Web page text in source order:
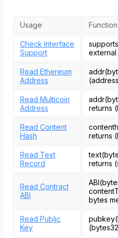
Usage
Check Interface
Support
Read Ethereum
Address
Read Multicoin
Address
returns
Read Content
Hash
returns
Read Text
Record
returns
Read Contract
ABI
bytes
Read Public
Key